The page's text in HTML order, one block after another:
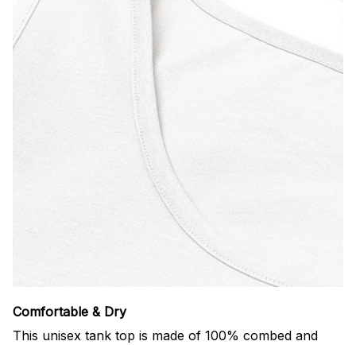
Comfortable & Dry
This unisex tank top is made of 100% combed and